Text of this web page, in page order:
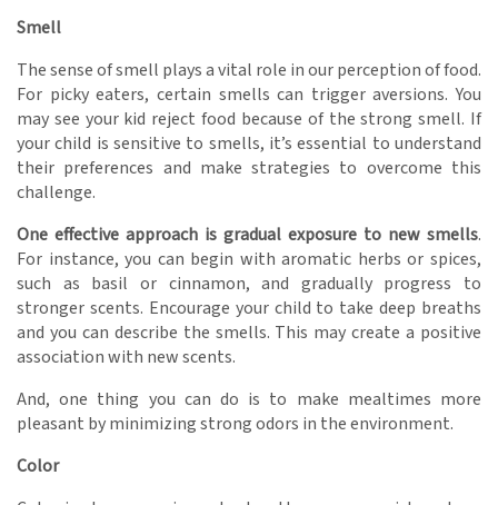
Smell
The sense of smell plays a vital role in our perception of food.
For picky eaters, certain smells can trigger aversions. You
may see your kid reject food because of the strong smell. If
your child is sensitive to smells, it’s essential to understand
their preferences and make strategies to overcome this
challenge.
One effective approach is gradual exposure to new smells.
For instance, you can begin with aromatic herbs or spices,
such as basil or cinnamon, and gradually progress to
stronger scents. Encourage your child to take deep breaths
and you can describe the smells. This may create a positive
association with new scents.
And, one thing you can do is to make mealtimes more
pleasant by minimizing strong odors in the environment.
Color